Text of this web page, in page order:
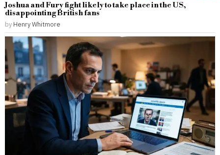
Joshua and Fury fight likely to take place in the US,
disappointing British fans
by Henry Whitmore